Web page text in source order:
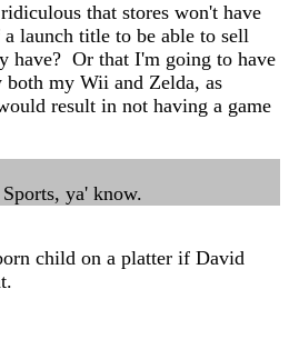
that stores won't have
launch title to be able to sell
have? Or that I'm going to have
my Wii and Zelda, as
result in not having a game
ya' know.
child on a platter if David